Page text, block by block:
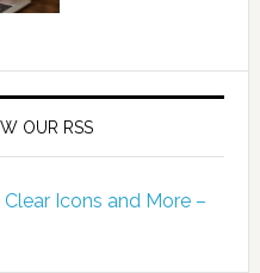
OUR RSS
Icons and More –